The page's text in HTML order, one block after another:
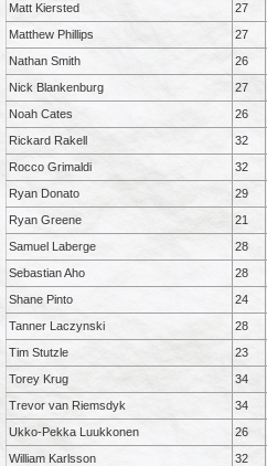
Matt Kiersted
27
Matthew Phillips
27
Nathan Smith
26
Nick Blankenburg
27
Noah Cates
26
Rickard Rakell
32
Rocco Grimaldi
32
Ryan Donato
29
Ryan Greene
21
Samuel Laberge
28
Sebastian Aho
28
Shane Pinto
24
Tanner Laczynski
28
Tim Stutzle
23
Torey Krug
34
Trevor van Riemsdyk
34
Ukko-Pekka Luukkonen
26
William Karlsson
32